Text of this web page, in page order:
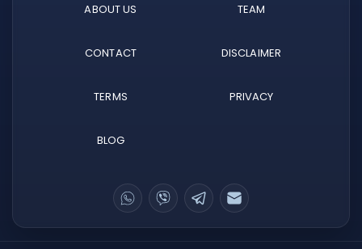
ABOUT US TEAM
CONTACT DISCLAIMER
TERMS PRIVACY
BLOG